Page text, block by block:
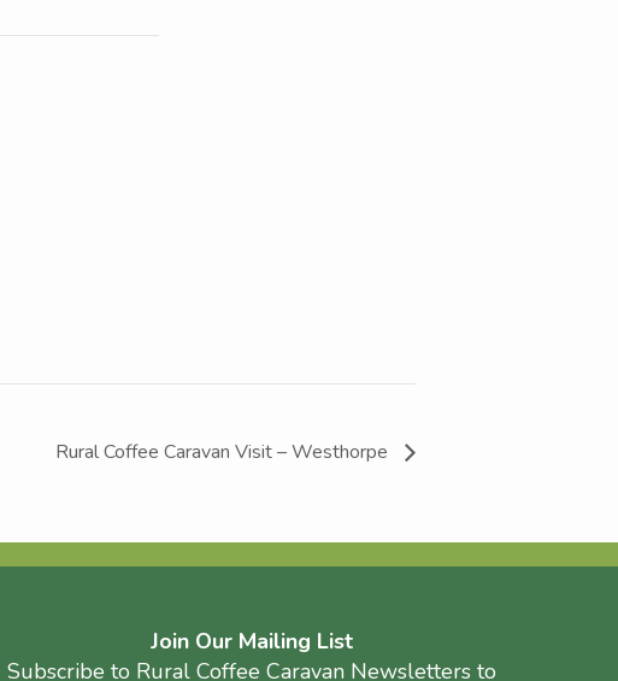
Rural Coffee Caravan Visit – Westhorpe
Join Our Mailing List
Subscribe to Rural Coffee Caravan Newsletters to